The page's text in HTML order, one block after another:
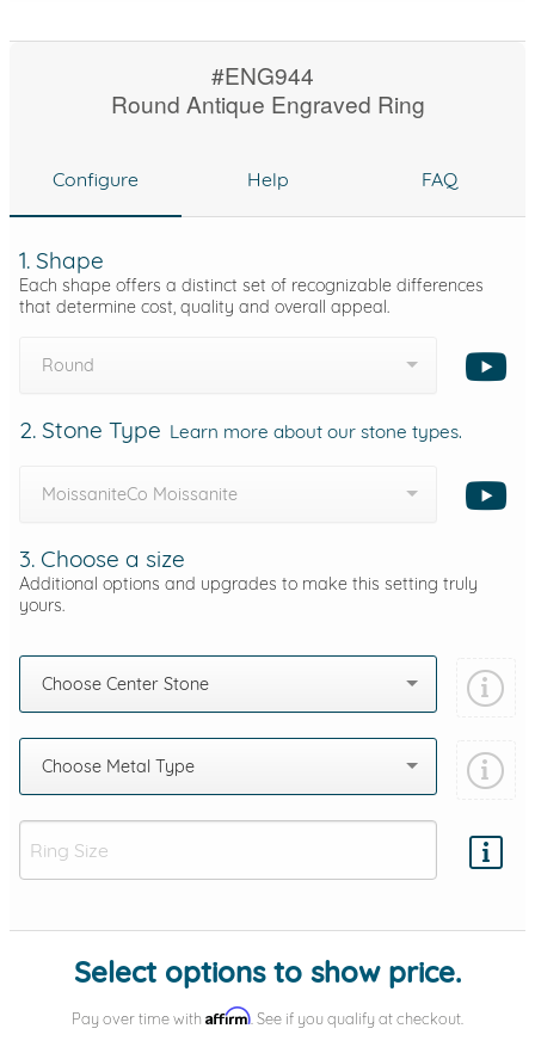
#ENG944
Round Antique Engraved Ring
Configure Help FAQ
1. Shape
Each shape offers a distinct set of recognizable differences
that determine cost, quality and overall appeal.
Round
2. Stone Type Learn more about our stone types.
MoissaniteCo Moissanite
3. Choose a size
Additional options and upgrades to make this setting truly
yours.
Choose Center Stone
Choose Metal Type
Add protection by
Select options to show price.
Pay over time with Affirm . See if you qualify at checkout.